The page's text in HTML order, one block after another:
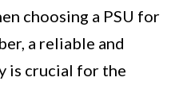
choosing a PSU for
a reliable and
is crucial for the